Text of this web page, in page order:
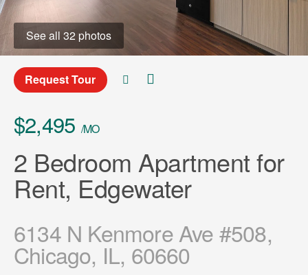
See all 32 photos
Request Tour
$2,495 /MO
2 Bedroom Apartment for
Rent, Edgewater
6134 N Kenmore Ave #508,
Chicago, IL, 60660